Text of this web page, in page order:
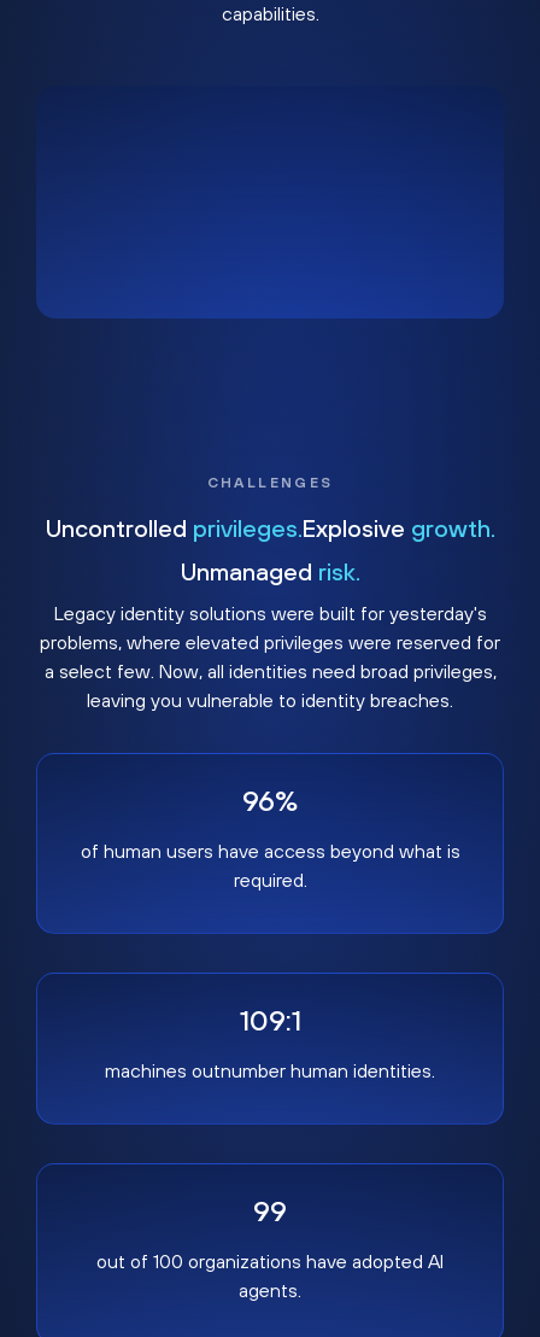
capabilities.
CHALLENGES
Uncontrolled privileges. Explosive growth.
Unmanaged risk.
Legacy identity solutions were built for yesterday's
problems, where elevated privileges were reserved for
a select few. Now, all identities need broad privileges,
leaving you vulnerable to identity breaches.
96%
of human users have access beyond what is
required.
109:1
machines outnumber human identities.
99
out of 100 organizations have adopted AI
agents.